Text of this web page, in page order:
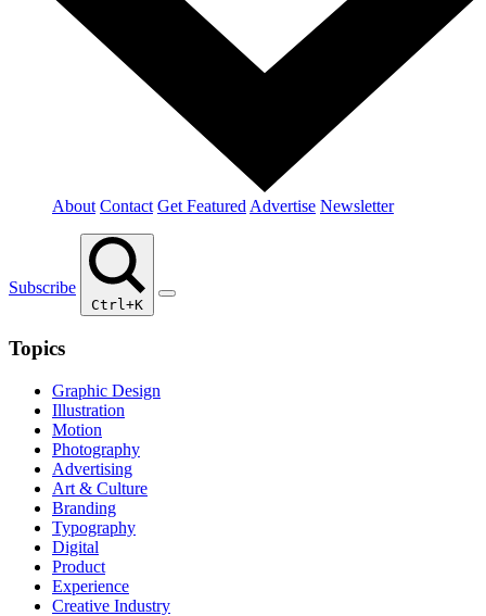
About Contact Get Featured Advertise Newsletter
Subscribe
Ctrl+K
Topics
Graphic Design
Illustration
Motion
Photography
Advertising
Art & Culture
Branding
Typography
Digital
Product
Experience
Creative Industry